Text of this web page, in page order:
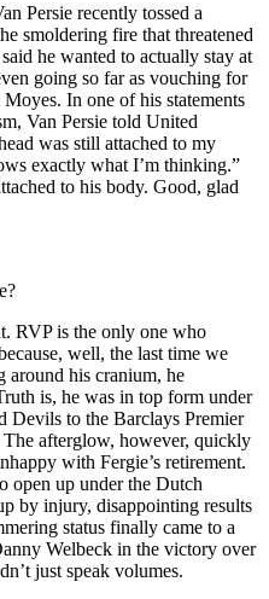
Persie recently tossed a
smoldering fire that threatened
he wanted to actually stay at
going so far as vouching for
In one of his statements
Van Persie told United
was still attached to my
exactly what I’m thinking.”
to his body. Good, glad
RVP is the only one who
well, the last time we
around his cranium, he
is, he was in top form under
Devils to the Barclays Premier
afterglow, however, quickly
with Fergie’s retirement.
open up under the Dutch
by injury, disappointing results
status finally came to a
Welbeck in the victory over
just speak volumes.